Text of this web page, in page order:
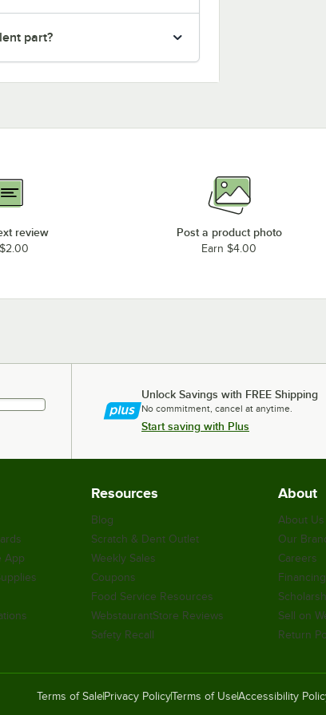
part?
review Post a product photo
Earn $4.00
Unlock Savings with FREE Shipping
No commitment, cancel at anytime.
Start saving with Plus
App
Resources
Blog
Scratch & Dent Outlet
Weekly Sales
Coupons
Food Service Resources
WebstaurantStore Reviews
Safety Recall
About
About Us
Our
Careers
Sell on
Return
Terms of Sale Privacy PolicyTerms of UseAccessibility